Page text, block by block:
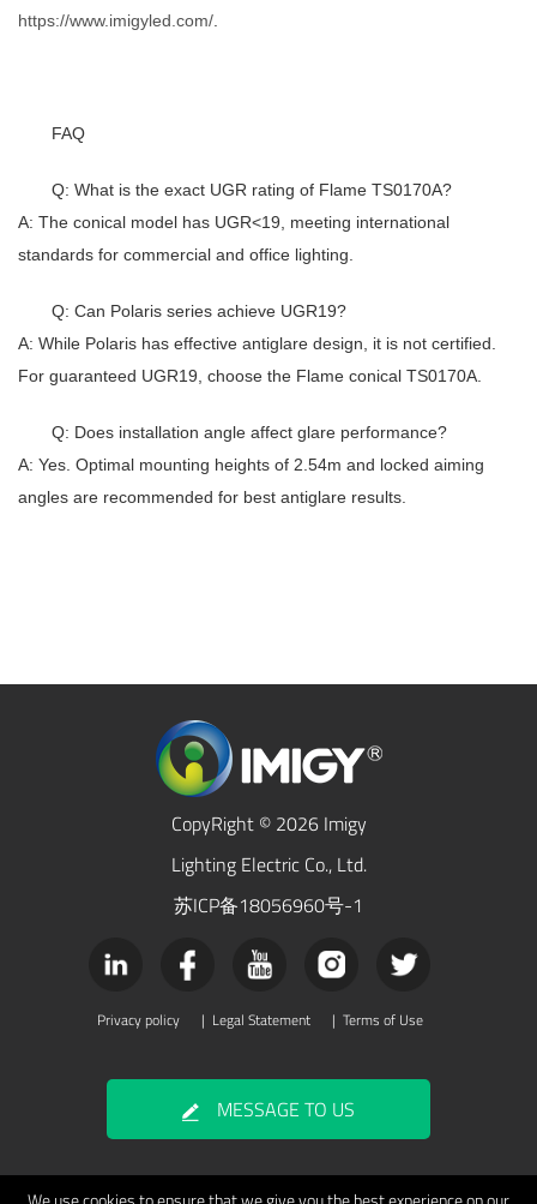
https://www.imigyled.com/
FAQ
Q: What is the exact UGR rating of Flame TS0170A?
A: The conical model has UGR<19, meeting international
standards for commercial and office lighting.
Q: Can Polaris series achieve UGR19?
A: While Polaris has effective antiglare design, it is not certified.
For guaranteed UGR19, choose the Flame conical TS0170A.
Q: Does installation angle affect glare performance?
A: Yes. Optimal mounting heights of 2.54m and locked aiming
angles are recommended for best antiglare results.
CopyRight © 2026 Imigy
Lighting Electric Co., Ltd.
苏ICP备18056960号-1
Privacy policy | Legal Statement | Terms of Use
MESSAGE TO US